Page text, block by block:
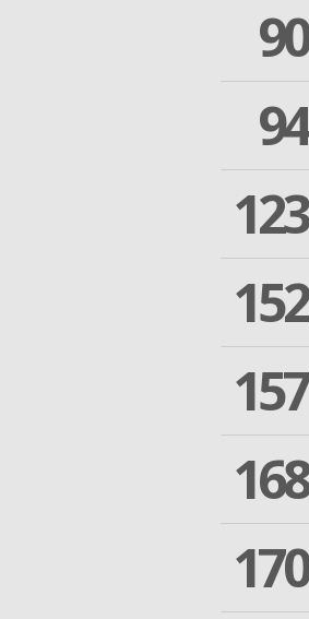
90
94
123
152
157
168
170